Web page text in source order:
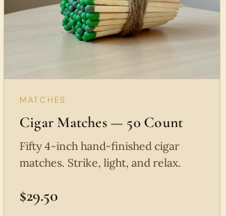
MATCHES
Cigar Matches — 50 Count
Fifty 4-inch hand-finished cigar
matches. Strike, light, and relax.
$29.50